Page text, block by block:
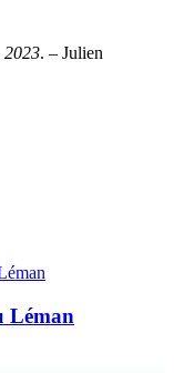
2023. – Julien
Léman